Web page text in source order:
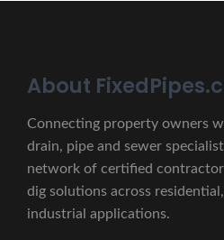
About
Connecting property owners
drain, pipe and sewer
network of certified
dig solutions across
industrial applications.